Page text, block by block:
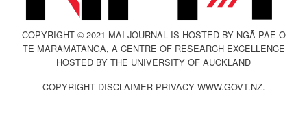
COPYRIGHT © 2021 MAI JOURNAL IS HOSTED BY NGĀ PAE O
TE MĀRAMATANGA, A CENTRE OF RESEARCH EXCELLENCE
HOSTED BY THE UNIVERSITY OF AUCKLAND
COPYRIGHT DISCLAIMER PRIVACY WWW.GOVT.NZ.